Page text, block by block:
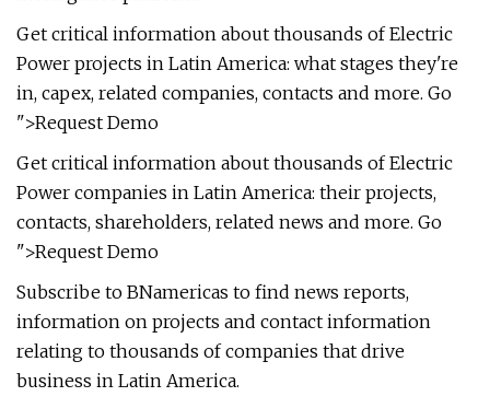
Get critical information about thousands of Electric
Power projects in Latin America: what stages they're
in, capex, related companies, contacts and more. Go
">Request Demo
Get critical information about thousands of Electric
Power companies in Latin America: their projects,
contacts, shareholders, related news and more. Go
">Request Demo
Subscribe to BNamericas to find news reports,
information on projects and contact information
relating to thousands of companies that drive
business in Latin America.